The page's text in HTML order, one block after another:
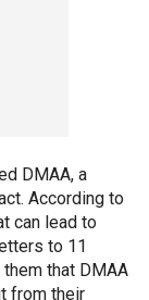
DMAA, a
According to
can lead to
to 11
that DMAA
from their